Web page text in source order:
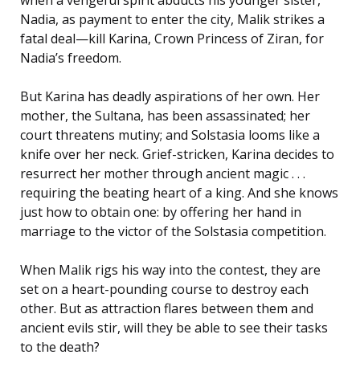
Nadia, as payment to enter the city, Malik strikes a
fatal deal—kill Karina, Crown Princess of Ziran, for
Nadia’s freedom.
But Karina has deadly aspirations of her own. Her
mother, the Sultana, has been assassinated; her
court threatens mutiny; and Solstasia looms like a
knife over her neck. Grief-stricken, Karina decides to
resurrect her mother through ancient magic . . .
requiring the beating heart of a king. And she knows
just how to obtain one: by offering her hand in
marriage to the victor of the Solstasia competition.
When Malik rigs his way into the contest, they are
set on a heart-pounding course to destroy each
other. But as attraction flares between them and
ancient evils stir, will they be able to see their tasks
to the death?